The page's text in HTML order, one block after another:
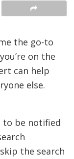
the go-to
on the
can help
else.
to be notified
the search